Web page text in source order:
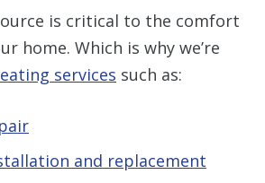
is critical to the comfort
home. Which is why we’re
services such as:
and replacement